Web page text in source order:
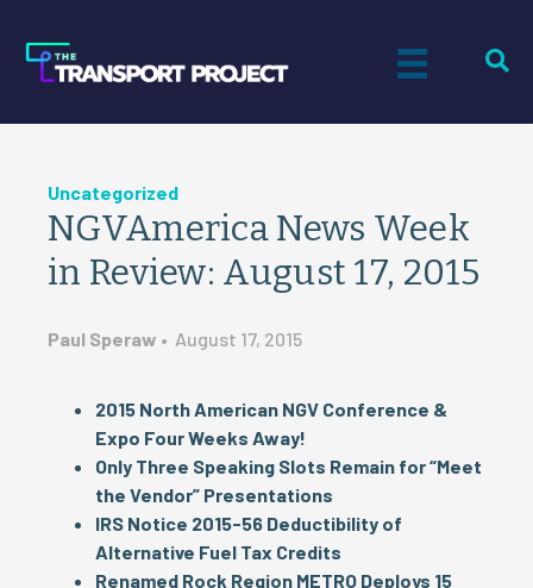
Uncategorized
NGVAmerica News Week
in Review: August 17, 2015
Paul Speraw • August 17, 2015
2015 North American NGV Conference &
Expo Four Weeks Away!
Only Three Speaking Slots Remain for “Meet
the Vendor” Presentations
IRS Notice 2015-56 Deductibility of
Alternative Fuel Tax Credits
Renamed Rock Region METRO Deploys 15